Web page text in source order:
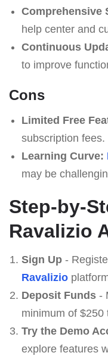
Comprehensive
help center and
Continuous
to improve
Cons
Limited Free
subscription fees.
Learning Curve:
may be
Step-by-
Ravalizio
Sign Up-
Ravalizio
Deposit Funds-
minimum of $250
Try the Demo
explore features